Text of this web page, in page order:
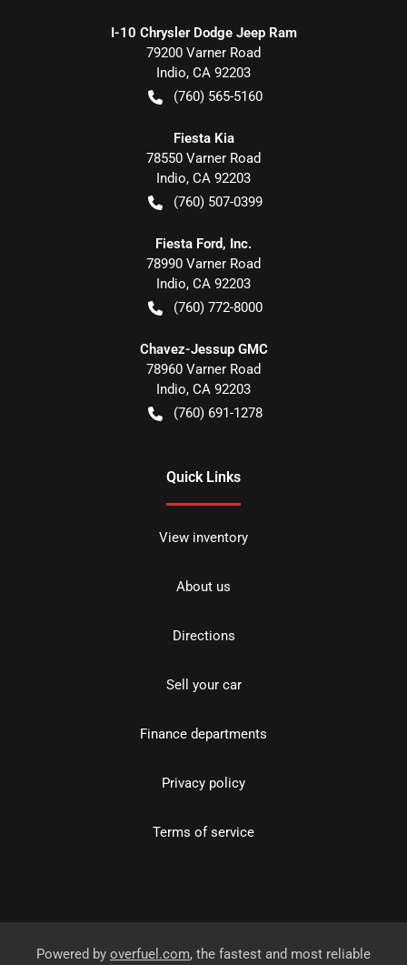
I-10 Chrysler Dodge Jeep Ram
79200 Varner Road
Indio, CA 92203
(760) 565-5160
Fiesta Kia
78550 Varner Road
Indio, CA 92203
(760) 507-0399
Fiesta Ford, Inc.
78990 Varner Road
Indio, CA 92203
(760) 772-8000
Chavez-Jessup GMC
78960 Varner Road
Indio, CA 92203
(760) 691-1278
Quick Links
View inventory
About us
Directions
Sell your car
Finance departments
Privacy policy
Terms of service
Powered by overfuel.com, the fastest and most reliable